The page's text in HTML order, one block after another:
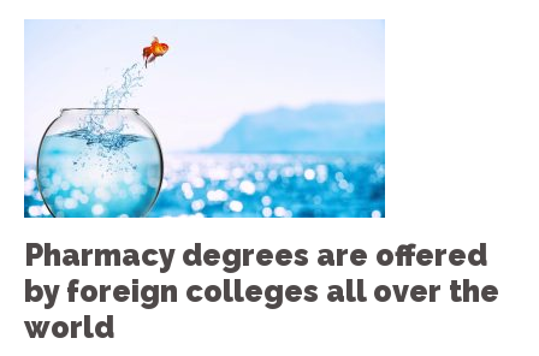
Pharmacy degrees are offered
by foreign colleges all over the
world